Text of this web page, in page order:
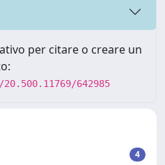
per citare o creare un
642985
4